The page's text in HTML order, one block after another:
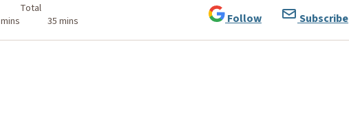
Total
35 mins
Follow Subscribe